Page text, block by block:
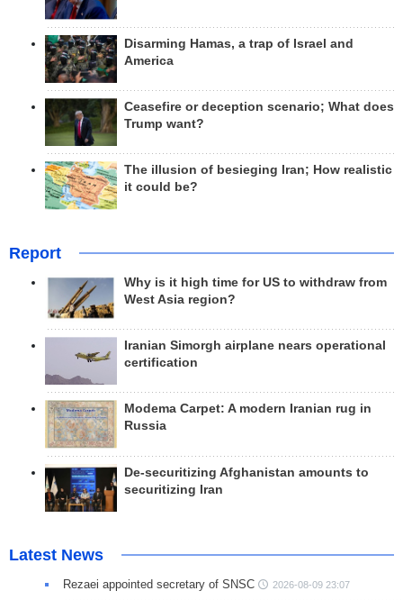
Disarming Hamas, a trap of Israel and
America
Ceasefire or deception scenario; What does
Trump want?
The illusion of besieging Iran; How realistic
it could be?
Report
Why is it high time for US to withdraw from
West Asia region?
Iranian Simorgh airplane nears operational
certification
Modema Carpet: A modern Iranian rug in
Russia
De-securitizing Afghanistan amounts to
securitizing Iran
Latest News
Rezaei appointed secretary of SNSC 2026-08-09 23:07